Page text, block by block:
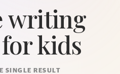
writing
kids
SINGLE RESULT